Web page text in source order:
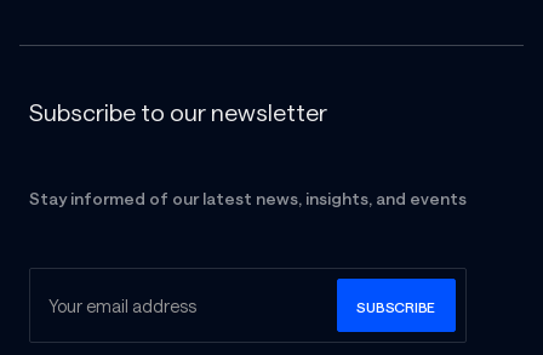
Subscribe to our newsletter
Stay informed of our latest news, insights, and events